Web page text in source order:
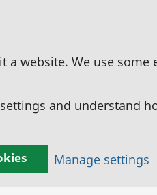
website. We use some
and understand
Manage settings